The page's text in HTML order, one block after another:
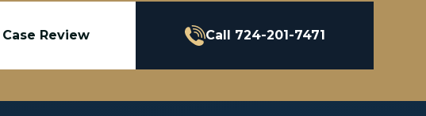
Review Call 724-201-7471